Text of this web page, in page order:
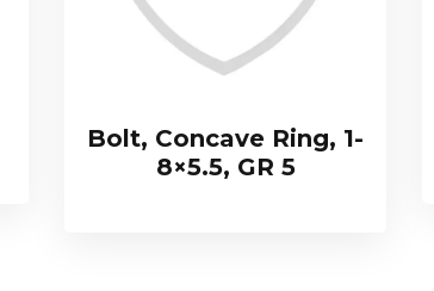
Bolt, Concave Ring, 1-
8×5.5, GR 5